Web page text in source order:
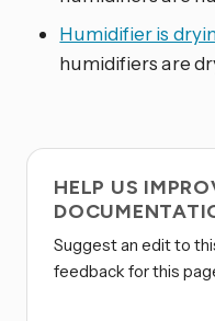
Humidifier is
humidifiers are
HELP US
Suggest an edit to
feedback for this